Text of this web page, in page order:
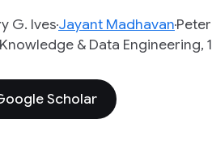
G. IvesJayant Madhavan
& Data Engineering,
Scholar